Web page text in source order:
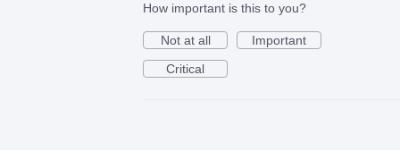
How important is this to you?
Not at all
Important
Critical